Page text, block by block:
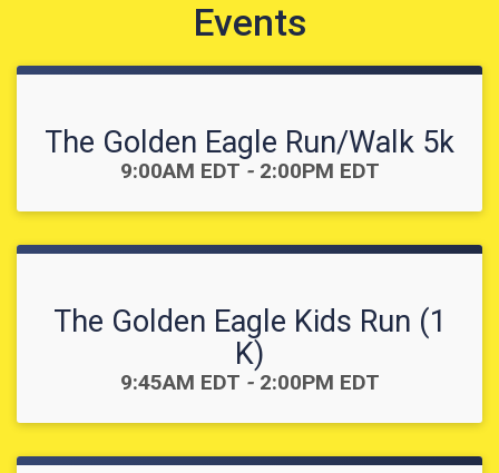
Events
The Golden Eagle Run/Walk 5k
Time:
9:00AM EDT -2:00PM EDT
The Golden Eagle Kids Run (1
K)
Time:
9:45AM EDT -2:00PM EDT